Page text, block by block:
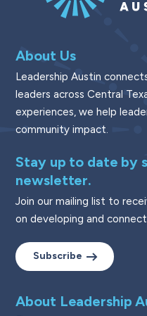
About Us
Leadership Austin
leaders across Central
experiences, we help
community impact.
Stay up to date by
newsletter.
Join our mailing list to
on developing and
Subscribe
About Leadership